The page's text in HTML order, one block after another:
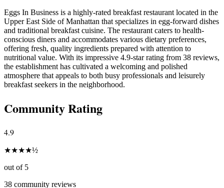
Eggs In Business is a highly-rated breakfast restaurant located in the
Upper East Side of Manhattan that specializes in egg-forward dishes
and traditional breakfast cuisine. The restaurant caters to health-
conscious diners and accommodates various dietary preferences,
offering fresh, quality ingredients prepared with attention to
nutritional value. With its impressive 4.9-star rating from 38 reviews,
the establishment has cultivated a welcoming and polished
atmosphere that appeals to both busy professionals and leisurely
breakfast seekers in the neighborhood.
Community Rating
4.9
★★★★½
out of 5
38 community reviews